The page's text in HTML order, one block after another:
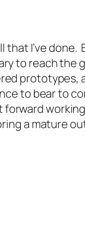
that I’ve
to reach the
prototypes,
to bear to
a mature